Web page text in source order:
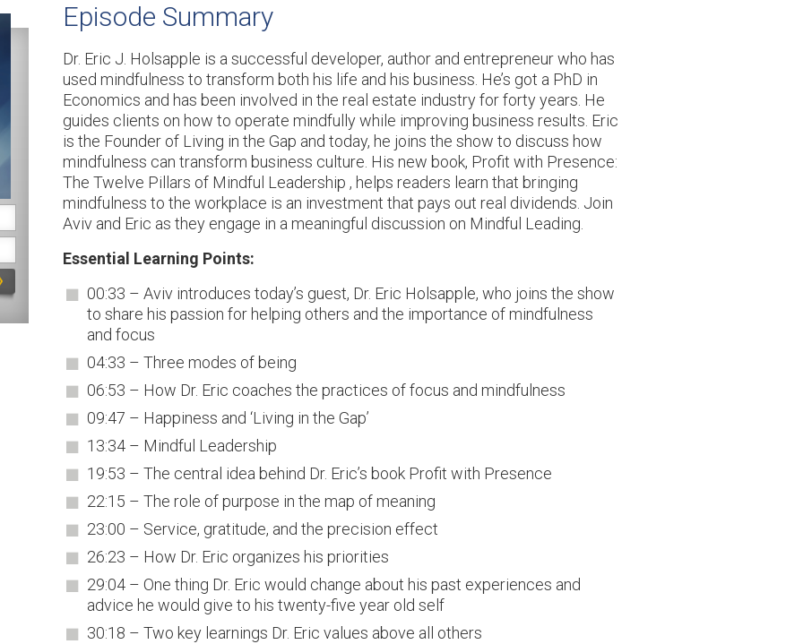
Episode Summary
Dr. Eric J. Holsapple is a successful developer, author and entrepreneur who has
used mindfulness to transform both his life and his business. He’s got a PhD in
Economics and has been involved in the real estate industry for forty years. He
guides clients on how to operate mindfully while improving business results. Eric
is the Founder of Living in the Gap and today, he joins the show to discuss how
mindfulness can transform business culture. His new book, Profit with Presence:
The Twelve Pillars of Mindful Leadership , helps readers learn that bringing
mindfulness to the workplace is an investment that pays out real dividends. Join
Aviv and Eric as they engage in a meaningful discussion on Mindful Leading.
Essential Learning Points:
00:33 – Aviv introduces today’s guest, Dr. Eric Holsapple, who joins the show
to share his passion for helping others and the importance of mindfulness
and focus
04:33 – Three modes of being
06:53 – How Dr. Eric coaches the practices of focus and mindfulness
09:47 – Happiness and ‘Living in the Gap’
13:34 – Mindful Leadership
19:53 – The central idea behind Dr. Eric’s book Profit with Presence
22:15 – The role of purpose in the map of meaning
23:00 – Service, gratitude, and the precision effect
26:23 – How Dr. Eric organizes his priorities
29:04 – One thing Dr. Eric would change about his past experiences and
advice he would give to his twenty-five year old self
30:18 – Two key learnings Dr. Eric values above all others